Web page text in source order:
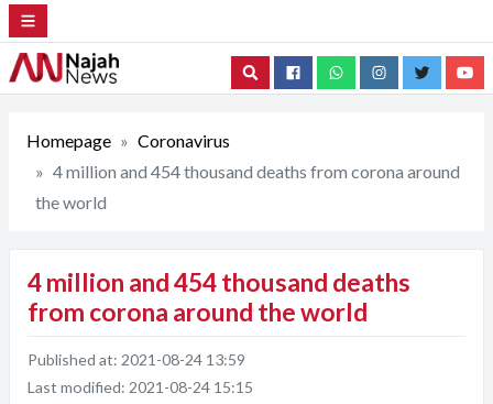
Search
Homepage
Coronavirus
4 million and 454 thousand deaths from corona around
the world
4 million and 454 thousand deaths
from corona around the world
Published at: 2021-08-24 13:59
Last modified: 2021-08-24 15:15